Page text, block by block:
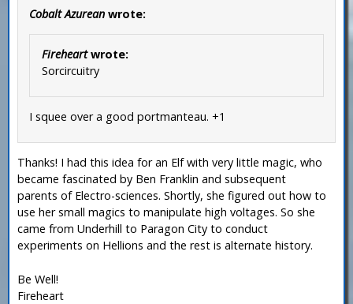
Cobalt Azurean wrote:
Fireheartwrote:
Sorcircuitry
I squee over a good portmanteau. +1
Thanks! I had this idea for an Elf with very little magic, who
became fascinated by Ben Franklin and subsequent
parents of Electro-sciences. Shortly, she figured out how to
use her small magics to manipulate high voltages. So she
came from Underhill to Paragon City to conduct
experiments on Hellions and the rest is alternate history.
Be Well!
Fireheart